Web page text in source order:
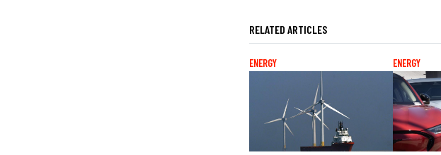
RELATED ARTICLES
ENERGY ENERGY